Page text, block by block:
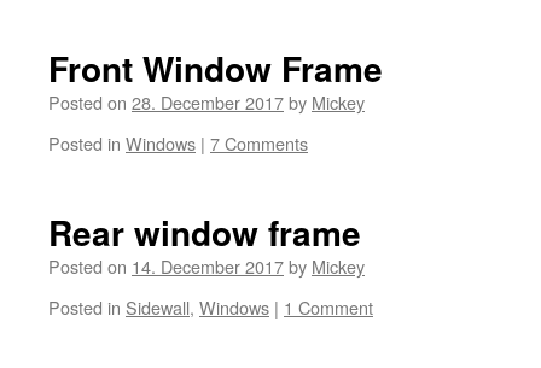
Front Window Frame
Posted on 28. December 2017by Mickey
Posted in Windows | 7 Comments
Rear window frame
Posted on 14. December 2017by Mickey
Posted in Sidewall, Windows | 1 Comment